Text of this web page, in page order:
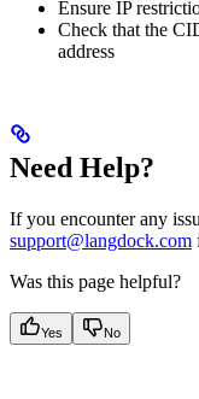
Ensure IP
Check that the
address
Need Help?
If you encounter any
support@langdock.com
Was this page helpful?
Yes No